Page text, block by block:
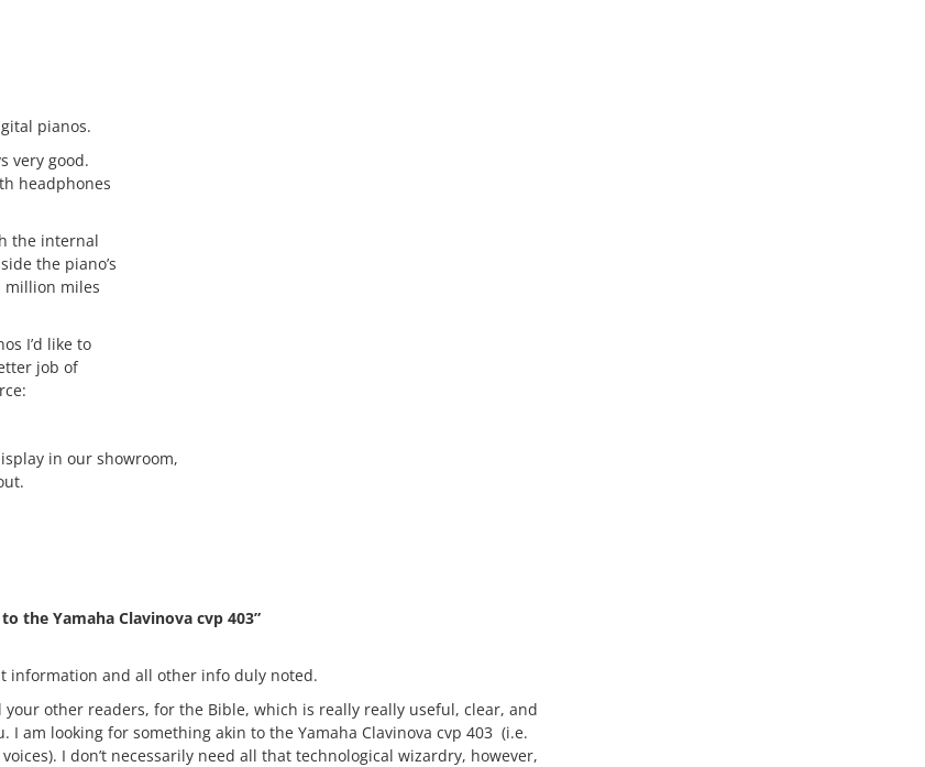
pianos.
very good.
headphones
the internal
the piano’s
million miles
I’d like to
job of
in our showroom,
the Yamaha Clavinova cvp 403”
information and all other info duly noted.
your other readers, for the Bible, which is really really useful, clear, and
I am looking for something akin to the Yamaha Clavinova cvp 403 (i.e.
I don’t necessarily need all that technological wizardry, however,